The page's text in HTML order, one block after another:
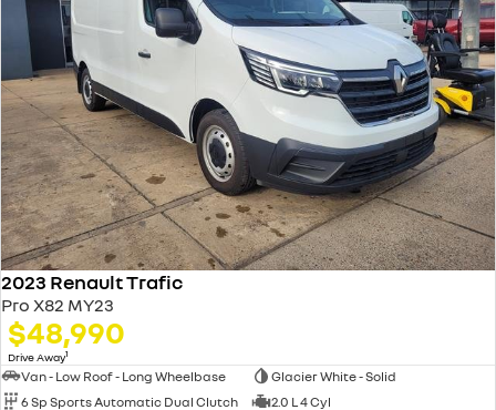
2023 Renault Trafic
Pro X82 MY23
$48,990
Drive Away1
Van - Low Roof - Long Wheelbase
Glacier White - Solid
6 Sp Sports Automatic Dual Clutch
2.0 L 4 Cyl